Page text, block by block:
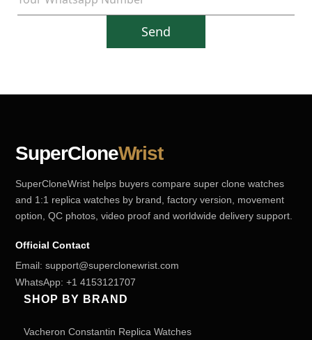
Send
SuperCloneWrist
SuperCloneWrist helps buyers compare super clone watches
and 1:1 replica watches by brand, factory version, movement
option, QC photos, video proof and worldwide delivery support.
Official Contact
Email: support@superclonewrist.com
WhatsApp: +1 4153121707
SHOP BY BRAND
Vacheron Constantin Replica Watches